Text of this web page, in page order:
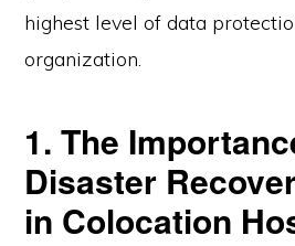
highest level of data
organization.
1. The
Disaster
in Colocation